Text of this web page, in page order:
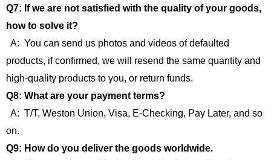
Q7: If we are not satisfied with the quality of your goods,
how to solve it?
A: You can send us photos and videos of defaulted
products, if confirmed, we will resend the same quantity and
high-quality products to you, or return funds.
Q8: What are your payment terms?
A: T/T, Weston Union, Visa, E-Checking, Pay Later, and so
on.
Q9: How do you deliver the goods worldwide.